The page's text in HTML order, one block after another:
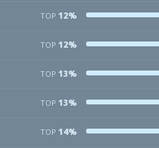
TOP 12%
TOP 12%
TOP 13%
TOP 13%
TOP 14%